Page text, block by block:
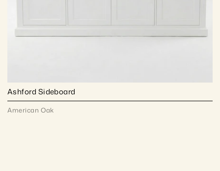
Ashford Sideboard
American Oak